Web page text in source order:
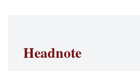
Headnote